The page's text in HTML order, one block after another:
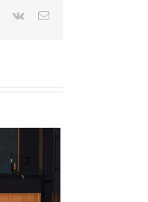
Pinterest
Vk Email